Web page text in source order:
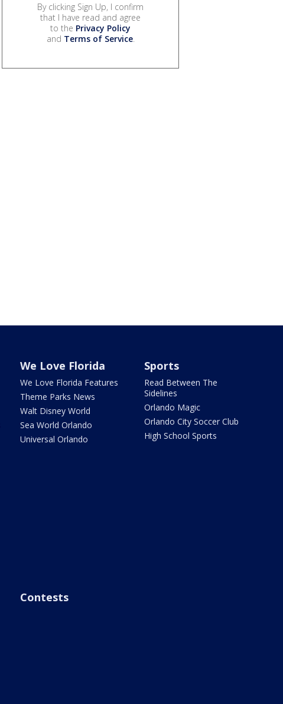
By clicking Sign Up, I confirm
that I have read and agree
to the Privacy Policy
and Terms of Service.
We Love Florida
We Love Florida Features
Theme Parks News
Walt Disney World
Sea World Orlando
Universal Orlando
Sports
Read Between The
Sidelines
Orlando Magic
Orlando City Soccer Club
High School Sports
Contests